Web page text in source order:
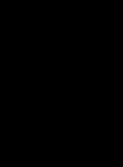
of
first-